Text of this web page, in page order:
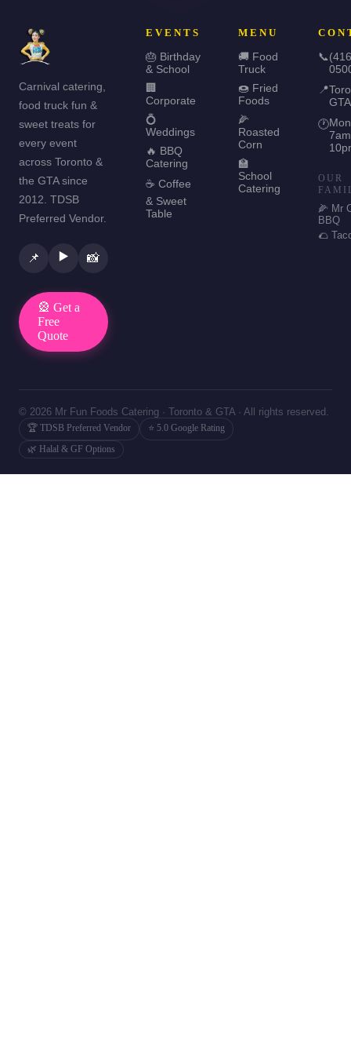
Carnival catering,
food truck fun &
sweet treats for
every event
across Toronto &
the GTA since
2012. TDSB
Preferred Vendor.
📌 ▶️ 📸
🎡 Get a
Free
Quote
EVENTS
🎂 Birthday
& School
🏢
Corporate
💍
Weddings
🔥 BBQ
Catering
☕ Coffee
& Sweet
Table
MENU
🚚 Food
Truck
🍩 Fried
Foods
🌽
Roasted
Corn
🏫
School
Catering
📞
📍
GTA
🕐
OUR
🌽 Mr
BBQ
🌮
© 2026 Mr Fun Foods Catering · Toronto & GTA · All rights reserved.
🏆 TDSB Preferred Vendor
⭐ 5.0 Google Rating
🌿 Halal & GF Options